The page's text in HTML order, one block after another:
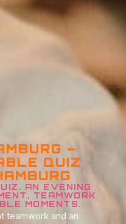
–
QUIZ
AN EVENING
TEAMWORK
MOMENTS.
teamwork and an